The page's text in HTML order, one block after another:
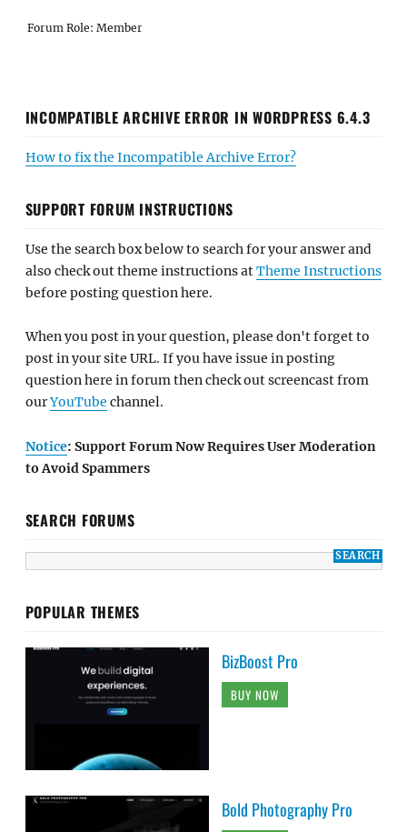
Forum Role: Member
INCOMPATIBLE ARCHIVE ERROR IN WORDPRESS 6.4.3
How to fix the Incompatible Archive Error?
SUPPORT FORUM INSTRUCTIONS
Use the search box below to search for your answer and
also check out theme instructions atTheme Instructions
before posting question here.
When you post in your question, please don't forget to
post in your site URL. If you have issue in posting
question here in forum then check out screencast from
ourYouTube channel.
Notice: Support Forum Now Requires User Moderation
to Avoid Spammers
SEARCH FORUMS
POPULAR THEMES
BizBoost Pro
BUY NOW
Bold Photography Pro